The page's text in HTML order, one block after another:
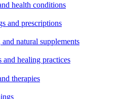
health conditions
and prescriptions
natural supplements
and healing practices
therapies